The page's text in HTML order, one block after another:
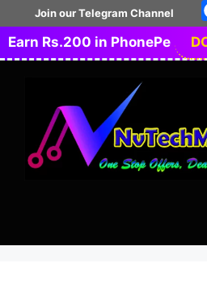
to
content
Join our Telegram Channel
Earn Rs.200 in PhonePe